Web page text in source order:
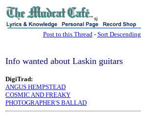
sj
Post to this Thread- Sort Descending
Info wanted about Laskin guitars
DigiTrad:
ANGUS HEMPSTEAD
COSMIC AND FREAKY
PHOTOGRAPHER'S BALLAD